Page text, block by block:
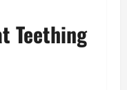
Teething